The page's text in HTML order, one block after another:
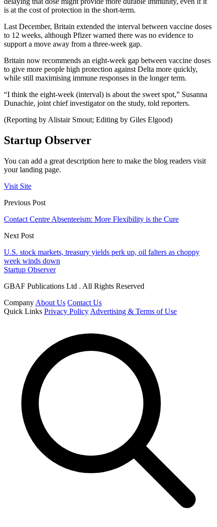
is at the cost of protection in the short-term.
Last December, Britain extended the interval between vaccine doses
to 12 weeks, although Pfizer warned there was no evidence to
support a move away from a three-week gap.
Britain now recommends an eight-week gap between vaccine doses
to give more people high protection against Delta more quickly,
while still maximising immune responses in the longer term.
“I think the eight-week (interval) is about the sweet spot,” Susanna
Dunachie, joint chief investigator on the study, told reporters.
(Reporting by Alistair Smout; Editing by Giles Elgood)
Startup Observer
You can add a great description here to make the blog readers visit
your landing page.
Visit Site
Previous Post
Contact Centre Absenteeism: More Flexibility is the Cure
Next Post
U.S. stock markets, treasury yields perk up, oil falters as choppy
week winds down
Startup Observer
GBAF Publications Ltd . All Rights Reserved
Company About Us Contact Us
Quick Links Privacy Policy Advertising & Terms of Use